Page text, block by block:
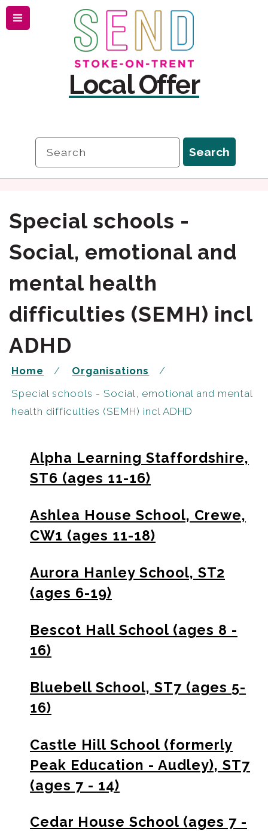
Skip
to
content
Skip
to
navigation
Menu
Local Offer
Special schools -
Social, emotional and
mental health
difficulties (SEMH) incl
ADHD
Home
Organisations
Special schools - Social, emotional and mental
health difficulties (SEMH) incl ADHD
Alpha Learning Staffordshire,
ST6 (ages 11-16)
Ashlea House School, Crewe,
CW1 (ages 11-18)
Aurora Hanley School, ST2
(ages 6-19)
Bescot Hall School (ages 8 -
16)
Bluebell School, ST7 (ages 5-
16)
Castle Hill School (formerly
Peak Education - Audley), ST7
(ages 7 - 14)
Cedar House School (ages 7 -
Search